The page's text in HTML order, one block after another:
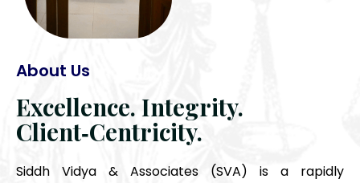
About Us
Excellence. Integrity.
Client‑Centricity.
Siddh Vidya & Associates (SVA) is a rapidly